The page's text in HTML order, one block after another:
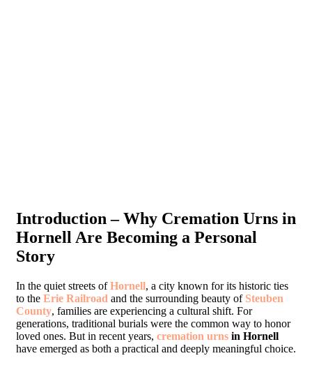
Introduction – Why Cremation Urns in
Hornell Are Becoming a Personal
Story
In the quiet streets ofHornell, a city known for its historic ties
to the Erie Railroad and the surrounding beauty of Steuben
County, families are experiencing a cultural shift. For
generations, traditional burials were the common way to honor
loved ones. But in recent years, cremation urns in Hornell
have emerged as both a practical and deeply meaningful choice.